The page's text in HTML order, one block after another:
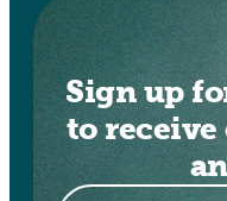
Sign up
to receive